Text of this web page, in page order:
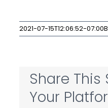
2021-07-15T12:06:52-07:00
Share This
Your